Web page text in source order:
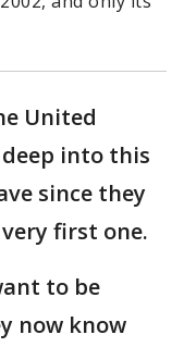
United
into this
since they
first one.
to be
now know